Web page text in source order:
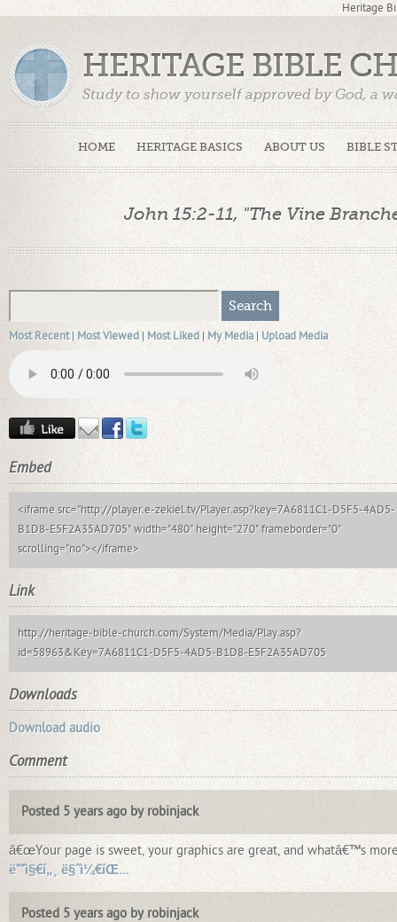
Heritage
HOME HERITAGE BASICS ABOUT US BIBLE
HERITAGE BIBLE
Study to show yourself approved by God, a
John 15:2-11, "The Vine
Most Recent | Most Viewed | Most Liked | My Media | Upload Media
Embed
<iframe src="http://player.e-zekiel.tv/Player.asp?key=7A6811C1-D5F5-4AD5-
B1D8-E5F2A35AD705" width="480" height="270" frameborder="0"
scrolling="no"></iframe>
Link
http://heritage-bible-church.com/System/Media/Play.asp?
id=58963&Key=7A6811C1-D5F5-4AD5-B1D8-E5F2A35AD705
Downloads
Download audio
Comment
Posted 5 years ago by robinjack
â€œYour page is sweet, your graphics are great, and whatâ€™s
ë””ì§€í„¸ ë§ˆì¼€íŒ…
Posted 5 years ago by robinjack